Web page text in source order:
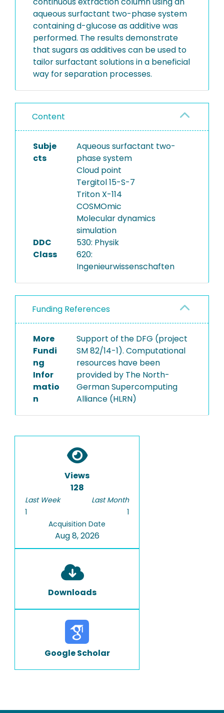
aqueous surfactant two-phase system
containing d-glucose as additive was
performed. The results demonstrate
that sugars as additives can be used to
tailor surfactant solutions in a beneficial
way for separation processes.
Content
Subje
cts
Aqueous surfactant two-
phase system
Cloud point
Tergitol 15-S-7
Triton X-114
COSMOmic
Molecular dynamics
simulation
DDC
Class
530: Physik
620:
Ingenieurwissenschaften
Funding References
More
Fundi
ng
Infor
matio
n
Support of the DFG (project
SM 82/14-1). Computational
resources have been
provided by The North-
German Supercomputing
Alliance (HLRN)
Views
128
Last Week
1
Last Month
1
Acquisition Date
Aug 8, 2026
Downloads
Google Scholar